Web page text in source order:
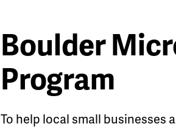
Boulder
Program
To help local small businesses